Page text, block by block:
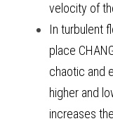
velocity of
In turbulent
place
chaotic and
higher and
increases